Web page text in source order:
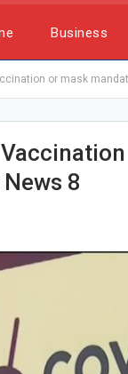
Business
or mask
8